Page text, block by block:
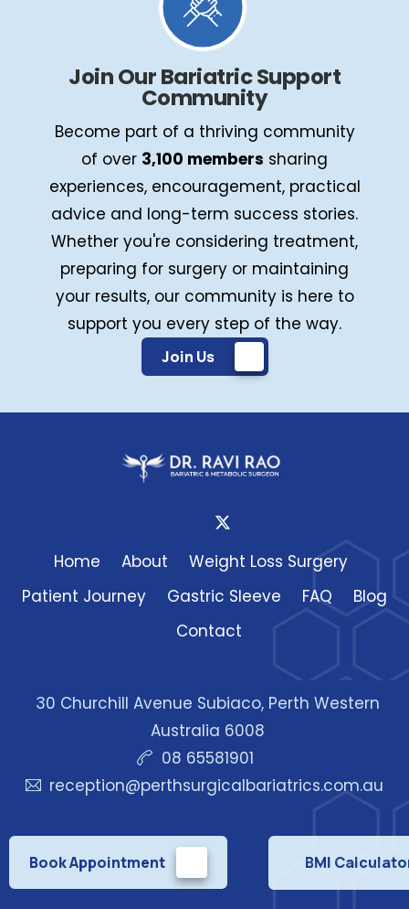
Join Our Bariatric Support
Community
Become part of a thriving community
of over 3,100 members sharing
experiences, encouragement, practical
advice and long-term success stories.
Whether you're considering treatment,
preparing for surgery or maintaining
your results, our community is here to
support you every step of the way.
Join Us
Home About
Weight Loss Surgery
Patient Journey
Gastric Sleeve FAQ
Blog
Contact
30 Churchill Avenue Subiaco, Perth Western
Australia 6008
08 65581901
reception@perthsurgicalbariatrics.com.au
Book Appointment BMI